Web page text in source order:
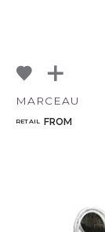
MARCEAU
RETAIL FROM